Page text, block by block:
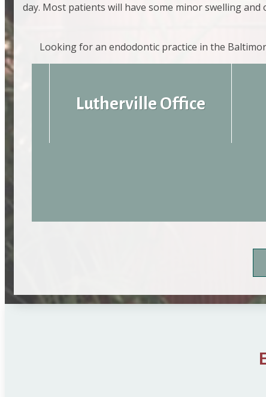
day. Most patients will have some minor swelling
Looking for an endodontic practice in the
Lutherville Office